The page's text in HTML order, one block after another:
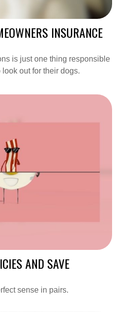
INSURANCE
is just one thing responsible
out for their dogs.
AND SAVE
sense in pairs.